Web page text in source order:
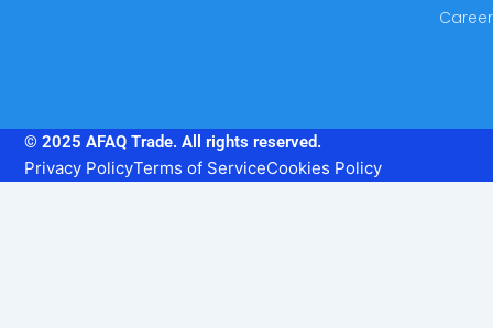
© 2025 AFAQ Trade. All rights reserved.
Privacy PolicyTerms of ServiceCookies Policy